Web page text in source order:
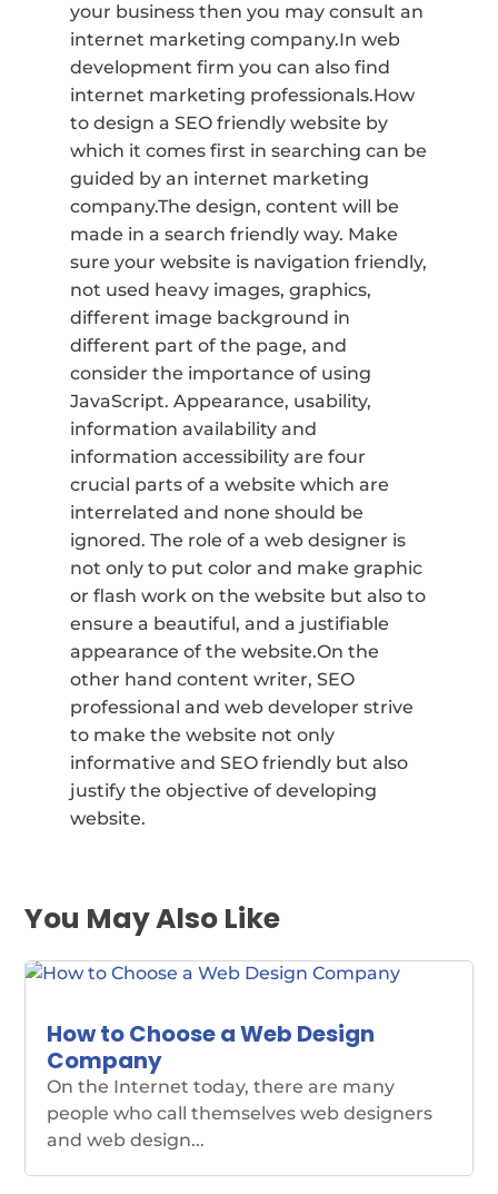
your business then you may consult an
internet marketing company.In web
development firm you can also find
internet marketing professionals.How
to design a SEO friendly website by
which it comes first in searching can be
guided by an internet marketing
company.The design, content will be
made in a search friendly way. Make
sure your website is navigation friendly,
not used heavy images, graphics,
different image background in
different part of the page, and
consider the importance of using
JavaScript. Appearance, usability,
information availability and
information accessibility are four
crucial parts of a website which are
interrelated and none should be
ignored. The role of a web designer is
not only to put color and make graphic
or flash work on the website but also to
ensure a beautiful, and a justifiable
appearance of the website.On the
other hand content writer, SEO
professional and web developer strive
to make the website not only
informative and SEO friendly but also
justify the objective of developing
website.
You May Also Like
How to Choose a Web Design
Company
On the Internet today, there are many
people who call themselves web designers
and web design...